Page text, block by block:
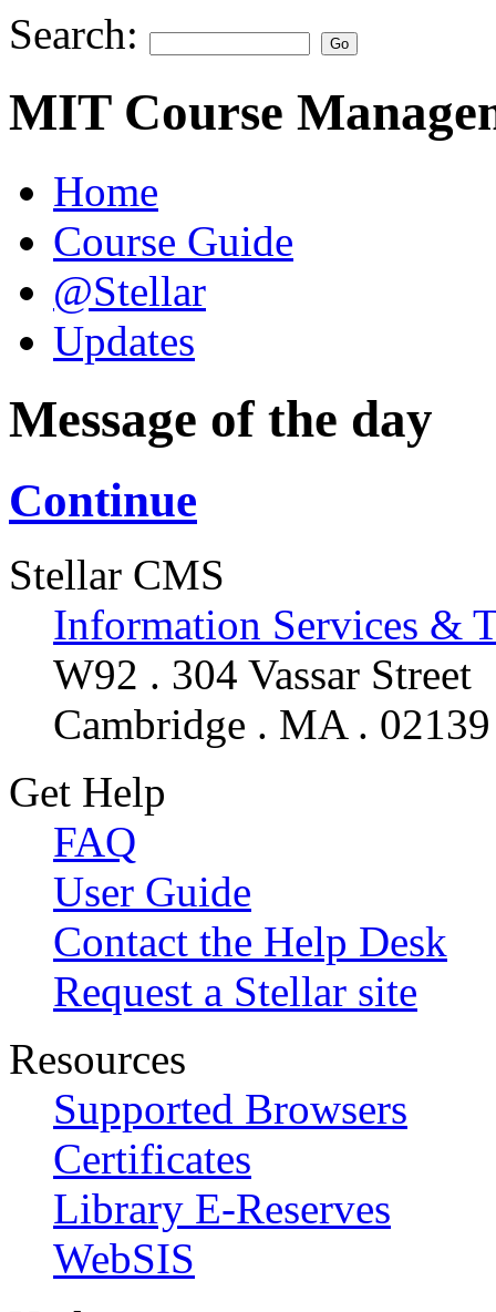
Search:
MIT Course
Home
Course Guide
@Stellar
Updates
Message of the day
Continue
Stellar CMS
Information Services &
W92 . 304 Vassar Street
Cambridge . MA . 02139
Get Help
FAQ
User Guide
Contact the Help Desk
Request a Stellar site
Resources
Supported Browsers
Certificates
Library E-Reserves
WebSIS